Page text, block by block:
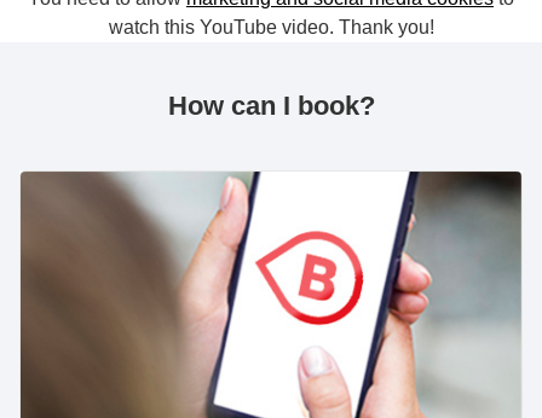
watch this YouTube video. Thank you!
How can I book?